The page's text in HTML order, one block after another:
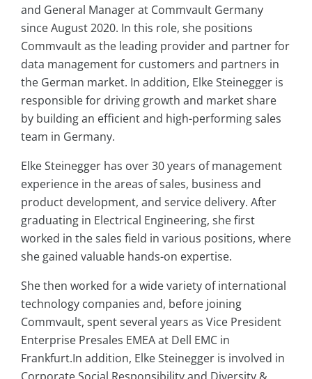
and General Manager at Commvault Germany
since August 2020. In this role, she positions
Commvault as the leading provider and partner for
data management for customers and partners in
the German market. In addition, Elke Steinegger is
responsible for driving growth and market share
by building an efficient and high-performing sales
team in Germany.
Elke Steinegger has over 30 years of management
experience in the areas of sales, business and
product development, and service delivery. After
graduating in Electrical Engineering, she first
worked in the sales field in various positions, where
she gained valuable hands-on expertise.
She then worked for a wide variety of international
technology companies and, before joining
Commvault, spent several years as Vice President
Enterprise Presales EMEA at Dell EMC in
Frankfurt.In addition, Elke Steinegger is involved in
Corporate Social Responsibility and Diversity &